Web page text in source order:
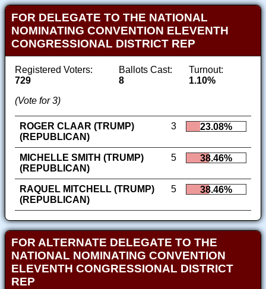
FOR DELEGATE TO THE NATIONAL
NOMINATING CONVENTION ELEVENTH
CONGRESSIONAL DISTRICT REP
Registered Voters:
729
Ballots Cast:
8
Turnout:
1.10%
(Vote for 3)
ROGER CLAAR (TRUMP)
(REPUBLICAN)
3 23.08%
MICHELLE SMITH (TRUMP)
(REPUBLICAN)
5 38.46%
RAQUEL MITCHELL (TRUMP)
(REPUBLICAN)
5 38.46%
FOR ALTERNATE DELEGATE TO THE
NATIONAL NOMINATING CONVENTION
ELEVENTH CONGRESSIONAL DISTRICT
REP